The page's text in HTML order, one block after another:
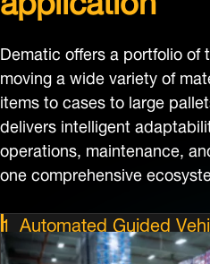
Dematic offers a portfolio
moving a wide variety of
items to cases to large
delivers intelligent
operations, maintenance,
one comprehensive
Automated Guided